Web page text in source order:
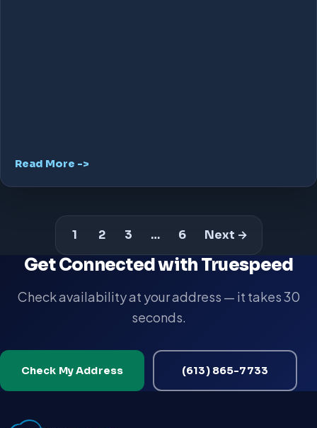
Read More ->
1 2 3 … 6 Next →
Get Connected with Truespeed
Check availability at your address — it takes 30
seconds.
Check My Address (613) 865-7733